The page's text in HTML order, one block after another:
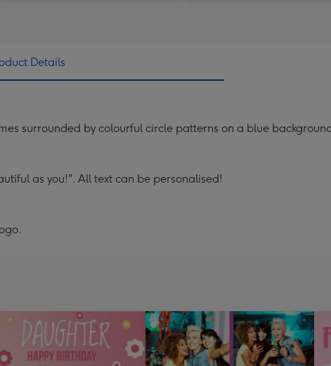
Details
surrounded by colourful circle patterns on a blue
as you!". All text can be personalised!